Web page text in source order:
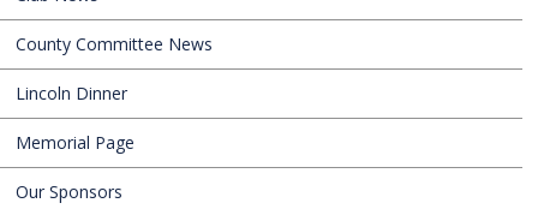
County Committee News
Lincoln Dinner
Memorial Page
Our Sponsors